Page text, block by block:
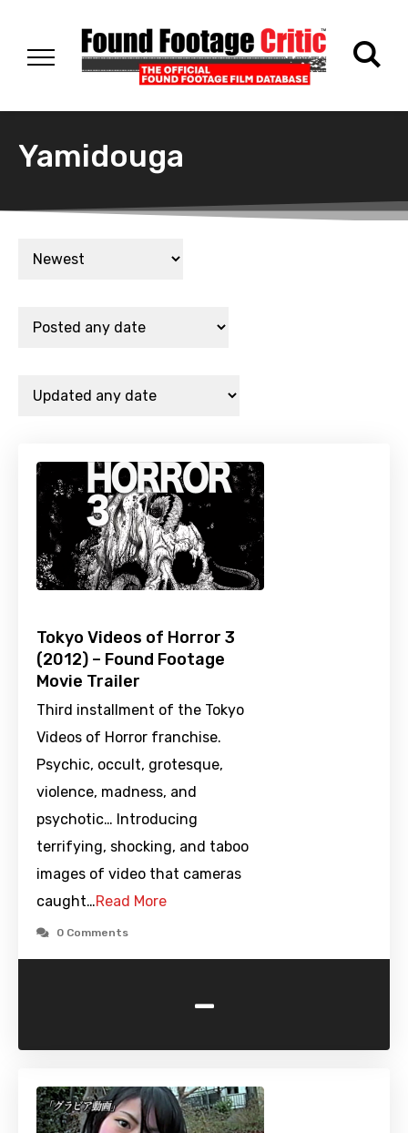
Yamidouga
Tokyo Videos of Horror 3
(2012) – Found Footage
Movie Trailer
Third installment of the Tokyo
Videos of Horror franchise.
Psychic, occult, grotesque,
violence, madness, and
psychotic… Introducing
terrifying, shocking, and taboo
images of video that cameras
caught…Read More
0 Comments
-